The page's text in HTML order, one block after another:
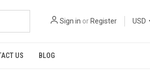
Sign in or Register USD
US BLOG